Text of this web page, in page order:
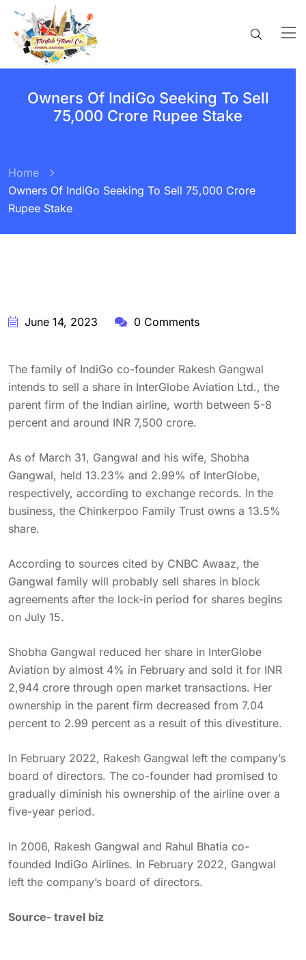
Owners Of IndiGo Seeking To Sell
75,000 Crore Rupee Stake
Home
Owners Of IndiGo Seeking To Sell 75,000 Crore
Rupee Stake
BY:STARFISH TRAVEL CORPORATION
June 14, 2023 0 Comments
The family of IndiGo co-founder Rakesh Gangwal
intends to sell a share in InterGlobe Aviation Ltd., the
parent firm of the Indian airline, worth between 5-8
percent and around INR 7,500 crore.
As of March 31, Gangwal and his wife, Shobha
Gangwal, held 13.23% and 2.99% of InterGlobe,
respectively, according to exchange records. In the
business, the Chinkerpoo Family Trust owns a 13.5%
share.
According to sources cited by CNBC Awaaz, the
Gangwal family will probably sell shares in block
agreements after the lock-in period for shares begins
on July 15.
Shobha Gangwal reduced her share in InterGlobe
Aviation by almost 4% in February and sold it for INR
2,944 crore through open market transactions. Her
ownership in the parent firm decreased from 7.04
percent to 2.99 percent as a result of this divestiture.
In February 2022, Rakesh Gangwal left the company’s
board of directors. The co-founder had promised to
gradually diminish his ownership of the airline over a
five-year period.
In 2006, Rakesh Gangwal and Rahul Bhatia co-
founded IndiGo Airlines. In February 2022, Gangwal
left the company’s board of directors.
Source- travel biz